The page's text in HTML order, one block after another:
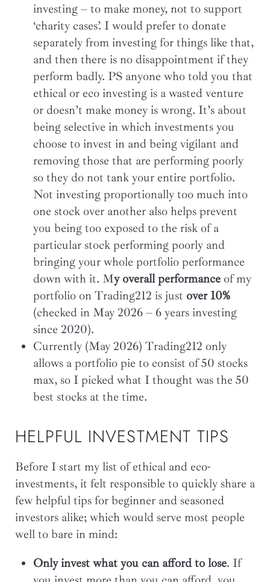
investing – to make money, not to support
‘charity cases’. I would prefer to donate
separately from investing for things like that,
and then there is no disappointment if they
perform badly. PS anyone who told you that
ethical or eco investing is a wasted venture
or doesn’t make money is wrong. It’s about
being selective in which investments you
choose to invest in and being vigilant and
removing those that are performing poorly
so they do not tank your entire portfolio.
Not investing proportionally too much into
one stock over another also helps prevent
you being too exposed to the risk of a
particular stock performing poorly and
bringing your whole portfolio performance
down with it. My overall performance of my
portfolio on Trading212 is just over 10%
(checked in May 2026 – 6 years investing
since 2020).
Currently (May 2026) Trading212 only
allows a portfolio pie to consist of 50 stocks
max, so I picked what I thought was the 50
best stocks at the time.
HELPFUL INVESTMENT TIPS
Before I start my list of ethical and eco-
investments, it felt responsible to quickly share a
few helpful tips for beginner and seasoned
investors alike; which would serve most people
well to bare in mind:
Only invest what you can afford to lose. If